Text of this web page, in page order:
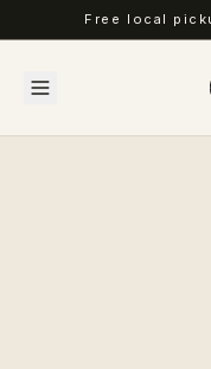
Free local